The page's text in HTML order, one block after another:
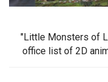
"Little Monsters of
office list of 2D